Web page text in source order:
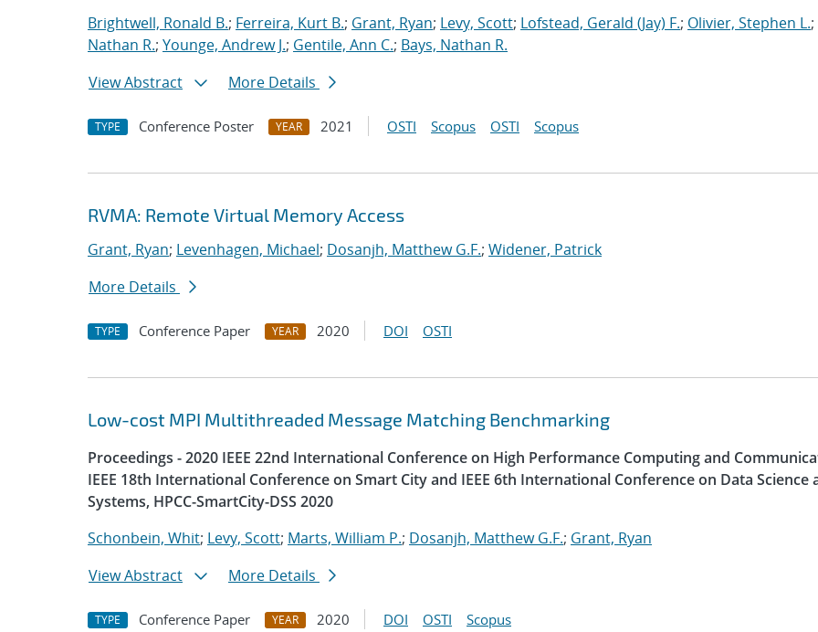
Brightwell, Ronald B.; Ferreira, Kurt B.; Grant, Ryan; Levy, Scott; Lofstead, Gerald (Jay) F.; Olivier, Stephen L.;
Nathan R.; Younge, Andrew J.; Gentile, Ann C.; Bays, Nathan R.
View Abstract
More Details
TYPE Conference Poster YEAR 2021 OSTI Scopus OSTI Scopus
RVMA: Remote Virtual Memory Access
Grant, Ryan; Levenhagen, Michael; Dosanjh, Matthew G.F.; Widener, Patrick
More Details
TYPE Conference Paper YEAR 2020 DOI OSTI
Low-cost MPI Multithreaded Message Matching Benchmarking
Proceedings - 2020 IEEE 22nd International Conference on High Performance Computing and
IEEE 18th International Conference on Smart City and IEEE 6th International Conference on Data Science
Systems, HPCC-SmartCity-DSS 2020
Schonbein, Whit; Levy, Scott; Marts, William P.; Dosanjh, Matthew G.F.; Grant, Ryan
View Abstract
More Details
TYPE Conference Paper YEAR 2020 DOI OSTI Scopus